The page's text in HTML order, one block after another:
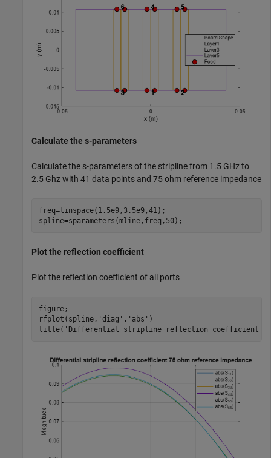
Calculate the s-parameters
Calculate the s-parameters of the stripline from 1.5 GHz to
2.5 Ghz with 41 data points and 75 ohm reference impedance
freq=linspace(1.5e9,3.5e9,41);
spline=sparameters(mline,freq,50);
Plot the reflection coefficient
Plot the reflection coefficient of all ports
figure;
rfplot(spline, 'diag' , 'abs' )
title( 'Differential stripline reflection coefficient 75